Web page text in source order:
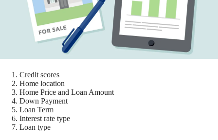
Credit scores
Home location
Home Price and Loan Amount
Down Payment
Loan Term
Interest rate type
Loan type